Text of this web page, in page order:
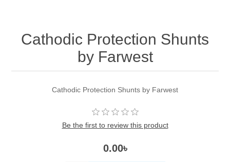
Cathodic Protection Shunts
by Farwest
Cathodic Protection Shunts by Farwest
Be the first to review this product
0.00৳